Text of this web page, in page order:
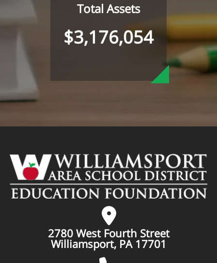
Total Assets
$3,176,054
2780 West Fourth Street
Williamsport, PA 17701